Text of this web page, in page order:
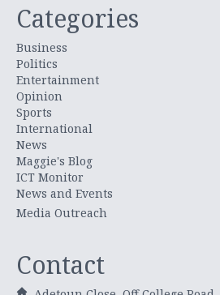
Categories
Business
Politics
Entertainment
Opinion
Sports
International
News
Maggie's Blog
ICT Monitor
News and Events
Media Outreach
Contact